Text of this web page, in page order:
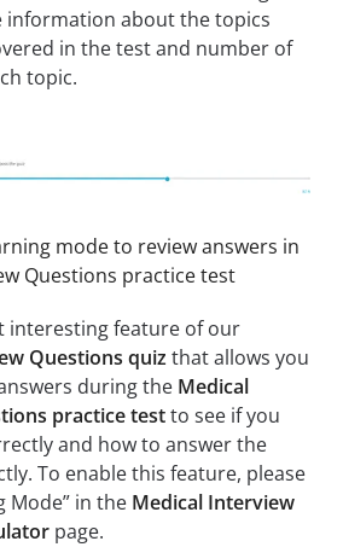
information about the topics
in the test and number of
topic.
mode to review answers in
Questions practice test
interesting feature of our
Questions quiz that allows you
during the Medical
practice testto see if you
and how to answer the
To enable this feature, please
Mode” in the Medical Interview
page.